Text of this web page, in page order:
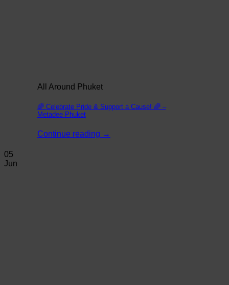
All Around Phuket
🌈 Celebrate Pride & Support a Cause! 🌈 –
Metadee Phuket
Continue reading →
05
Jun